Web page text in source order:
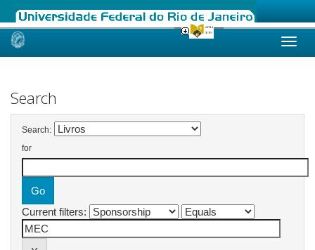
Skip
Search
Search:
for
Current filters: